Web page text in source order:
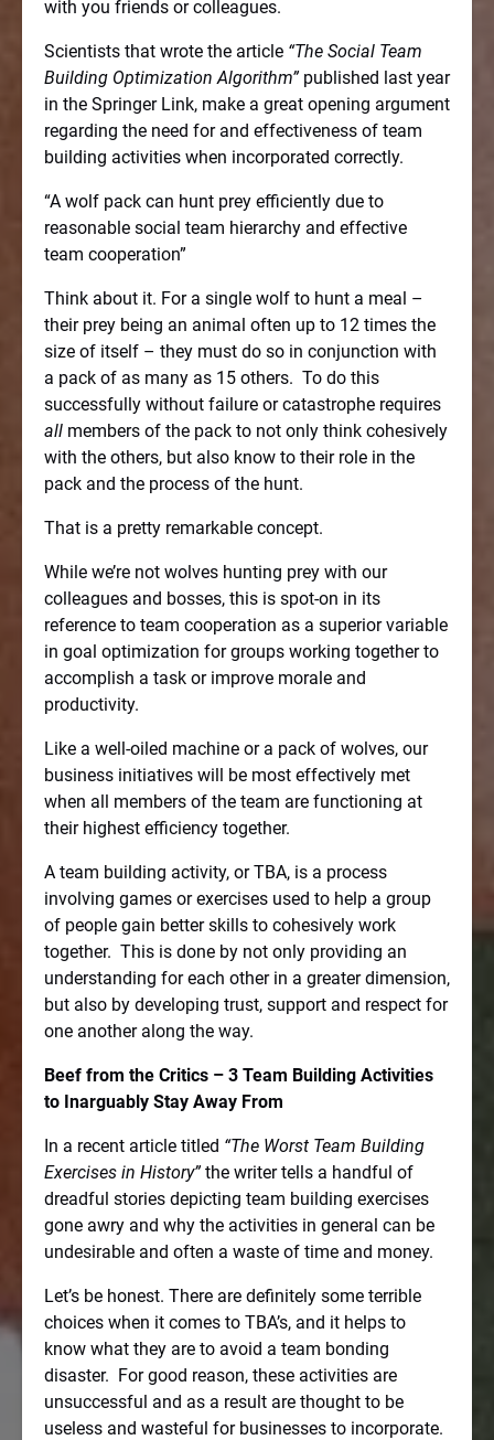
with you friends or colleagues.
Scientists that wrote the article “The Social Team
Building Optimization Algorithm” published last year
in the Springer Link, make a great opening argument
regarding the need for and effectiveness of team
building activities when incorporated correctly.
“A wolf pack can hunt prey efficiently due to
reasonable social team hierarchy and effective
team cooperation”
Think about it. For a single wolf to hunt a meal –
their prey being an animal often up to 12 times the
size of itself – they must do so in conjunction with
a pack of as many as 15 others. To do this
successfully without failure or catastrophe requires
all members of the pack to not only think cohesively
with the others, but also know to their role in the
pack and the process of the hunt.
That is a pretty remarkable concept.
While we’re not wolves hunting prey with our
colleagues and bosses, this is spot-on in its
reference to team cooperation as a superior variable
in goal optimization for groups working together to
accomplish a task or improve morale and
productivity.
Like a well-oiled machine or a pack of wolves, our
business initiatives will be most effectively met
when all members of the team are functioning at
their highest efficiency together.
A team building activity, or TBA, is a process
involving games or exercises used to help a group
of people gain better skills to cohesively work
together. This is done by not only providing an
understanding for each other in a greater dimension,
but also by developing trust, support and respect for
one another along the way.
Beef from the Critics – 3 Team Building Activities
to Inarguably Stay Away From
In a recent article titled “The Worst Team Building
Exercises in History”the writer tells a handful of
dreadful stories depicting team building exercises
gone awry and why the activities in general can be
undesirable and often a waste of time and money.
Let’s be honest. There are definitely some terrible
choices when it comes to TBA’s, and it helps to
know what they are to avoid a team bonding
disaster. For good reason, these activities are
unsuccessful and as a result are thought to be
useless and wasteful for businesses to incorporate.